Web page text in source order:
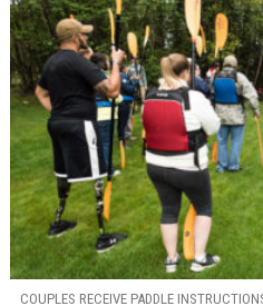
COUPLES RECEIVE PADDLE